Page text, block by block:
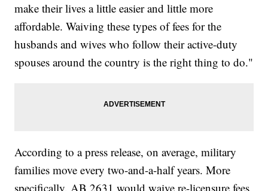
make their lives a little easier and little more
affordable. Waiving these types of fees for the
husbands and wives who follow their active-duty
spouses around the country is the right thing to do."
According to a press release, on average, military
families move every two-and-a-half years. More
specifically, AB 2631 would waive re-licensure fees